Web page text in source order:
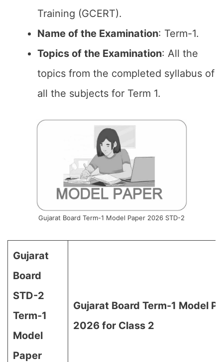
Training (GCERT).
Name of the Examination: Term-1.
Topics of the Examination: All the
topics from the completed syllabus of
all the subjects for Term 1.
Gujarat Board Term-1 Model Paper 2026 STD-2
Gujarat
Board
STD-2
Term-1
Model
Paper
Gujarat Board Term-1 Model
2026 for Class 2